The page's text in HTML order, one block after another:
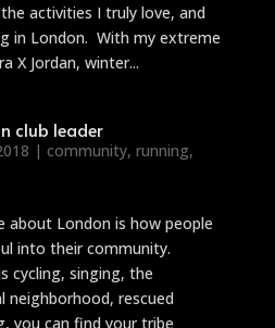
activities I truly love, and
in London. With my extreme
X Jordan, winter...
club leader
| community, running,
about London is how people
into their community.
cycling, singing, the
neighborhood, rescued
you can find your tribe